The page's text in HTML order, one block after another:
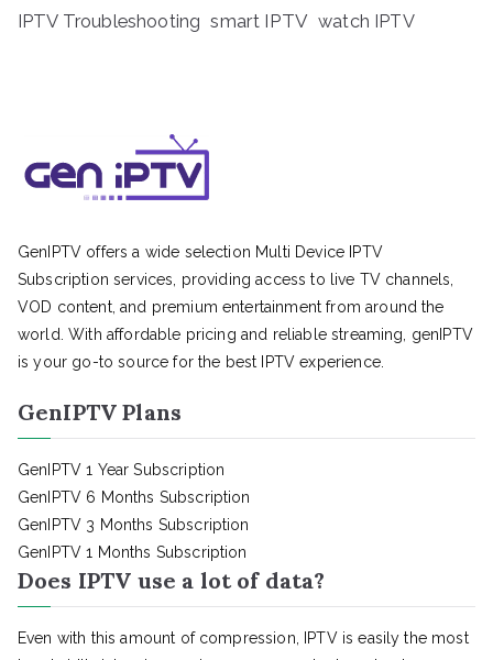
IPTV Troubleshooting smart IPTV watch IPTV
GenIPTV offers a wide selection Multi Device IPTV
Subscription services, providing access to live TV channels,
VOD content, and premium entertainment from around the
world. With affordable pricing and reliable streaming, genIPTV
is your go-to source for the best IPTV experience.
GenIPTV Plans
GenIPTV 1 Year Subscription
GenIPTV 6 Months Subscription
GenIPTV 3 Months Subscription
GenIPTV 1 Months Subscription
Does IPTV use a lot of data?
Even with this amount of compression, IPTV is easily the most